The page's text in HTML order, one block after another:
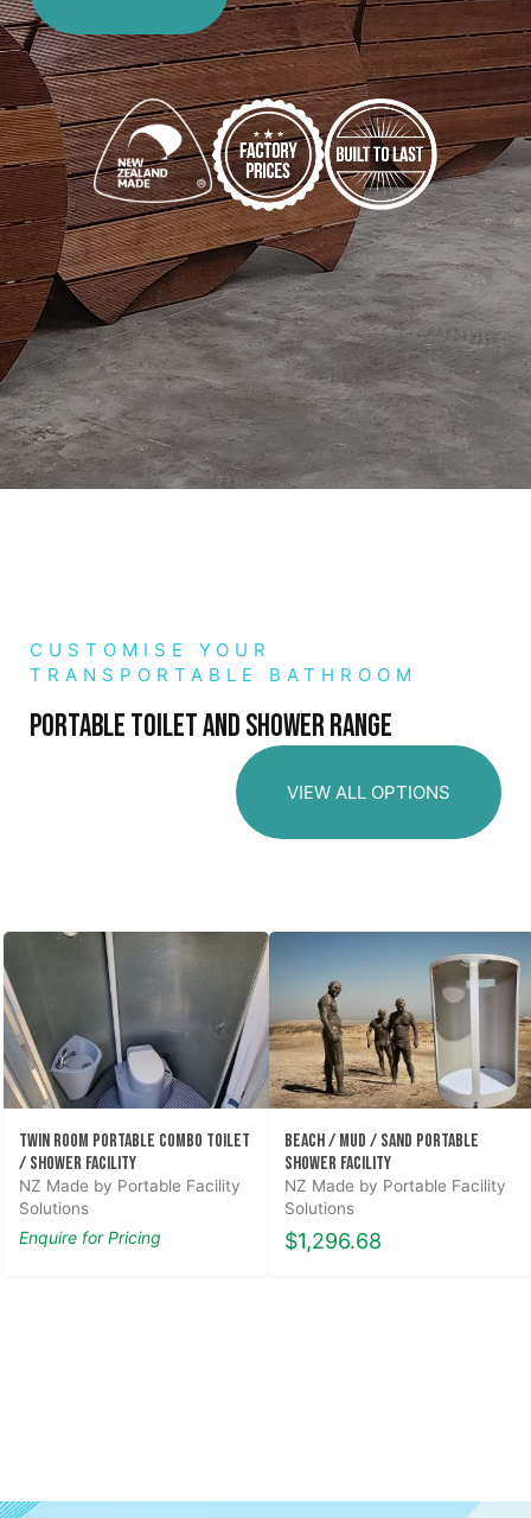
CUSTOMISE YOUR
TRANSPORTABLE BATHROOM
Portable toilet and shower range
VIEW ALL OPTIONS
Twin Room Portable Combo Toilet
/ Shower Facility
NZ Made by Portable Facility
Solutions
Enquire for Pricing
Beach / Mud / Sand Portable
Shower Facility
NZ Made by Portable Facility
Solutions
$1,296.68